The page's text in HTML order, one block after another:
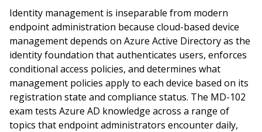
Identity management is inseparable from modern
endpoint administration because cloud-based device
management depends on Azure Active Directory as the
identity foundation that authenticates users, enforces
conditional access policies, and determines what
management policies apply to each device based on its
registration state and compliance status. The MD-102
exam tests Azure AD knowledge across a range of
topics that endpoint administrators encounter daily,